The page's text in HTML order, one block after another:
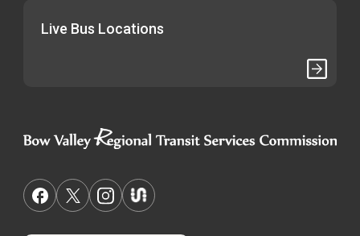
Live Bus Locations